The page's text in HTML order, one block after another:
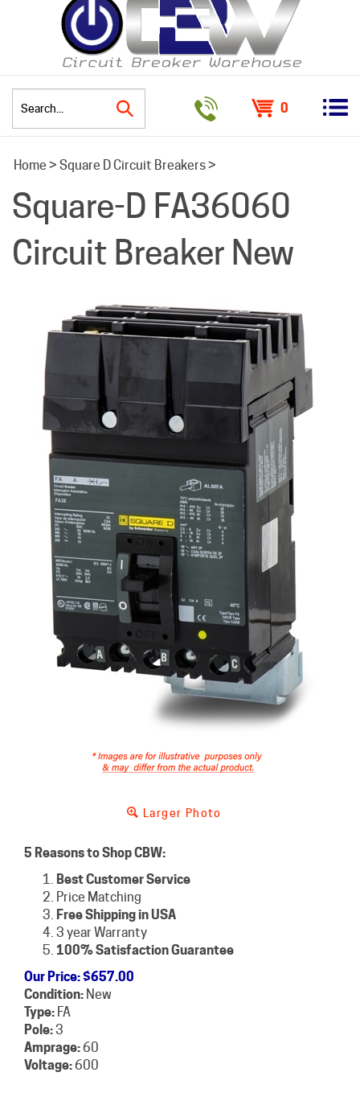
0
Home > Square D Circuit Breakers>
Square-D FA36060
Circuit Breaker New
Larger Photo
5 Reasons to Shop CBW:
Best Customer Service
Price Matching
Free Shipping in USA
3 year Warranty
100% Satisfaction Guarantee
Our Price:$657.00
Condition: New
Type: FA
Pole:3
Amprage:60
Voltage:600